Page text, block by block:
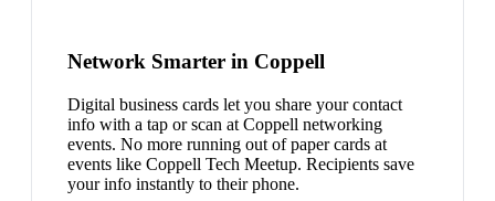
Network Smarter in Coppell
Digital business cards let you share your contact
info with a tap or scan at Coppell networking
events. No more running out of paper cards at
events like Coppell Tech Meetup. Recipients save
your info instantly to their phone.